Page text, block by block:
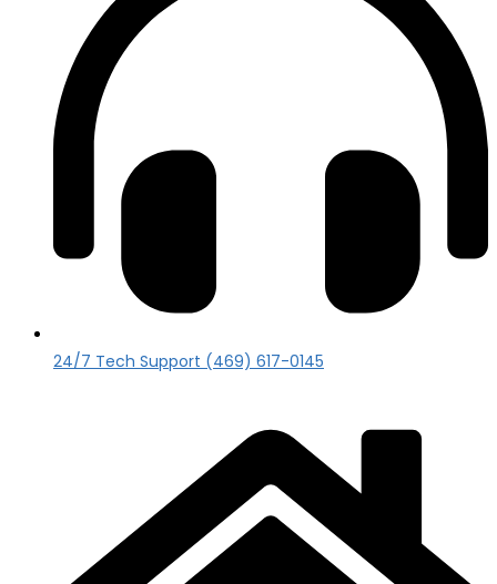
24/7 Tech Support (469) 617-0145